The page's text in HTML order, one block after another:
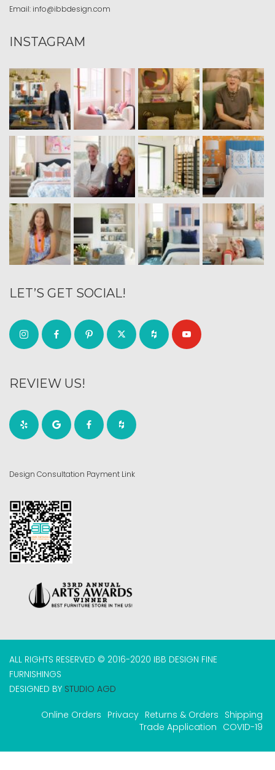
Email: info@ibbdesign.com
INSTAGRAM
LET’S GET SOCIAL!
REVIEW US!
Design Consultation Payment Link
ALL RIGHTS RESERVED © 2016-2020 IBB DESIGN FINE
FURNISHINGS
DESIGNED BY STUDIO AGD
Online Orders Privacy Returns & Orders Shipping
Trade Application COVID-19